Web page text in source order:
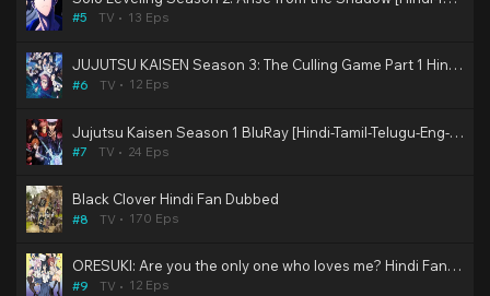
#5 TV 13 Eps
JUJUTSU KAISEN Season 3: The Culling Game Part 1 Hindi Dubbed
#6 TV 12 Eps
Jujutsu Kaisen Season 1 BluRay [Hindi-Tamil-Telugu-Eng-Jap] Multi Audio 2nd Dub 480p, 720p & 1080p HD | 10bit HEVC ESub (SonyYay Dub)
#7 TV 24 Eps
Black Clover Hindi Fan Dubbed
#8 TV 170 Eps
ORESUKI: Are you the only one who loves me? Hindi Fan Dubbed | (Complete)
#9 TV 12 Eps